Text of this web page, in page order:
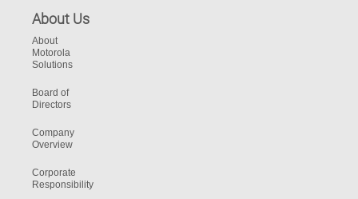
About Us
About
Motorola
Solutions
Board of
Directors
Company
Overview
Corporate
Responsibility